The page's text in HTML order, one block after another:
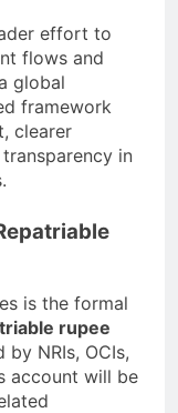
effort to
flows and
global
framework
clearer
in
is the formal
rupee
NRIs, OCIs,
account will be